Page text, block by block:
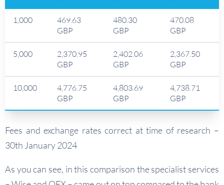
1,000
469.63
GBP
480.30
GBP
470.08
GBP
5,000
2,370.95
GBP
2,402.06
GBP
2,367.50
GBP
10,000
4,776.75
GBP
4,803.69
GBP
4,738.71
GBP
Fees and exchange rates correct at time of research –
30th January 2024
As you can see, in this comparison the specialist services